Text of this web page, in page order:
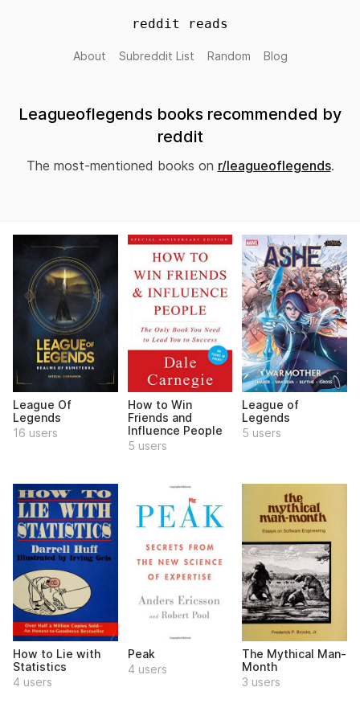
reddit reads
About Subreddit List Random Blog
Leagueoflegends books recommended by
reddit
The most-mentioned books on r/leagueoflegends.
League Of
Legends
16 users
How to Win
Friends and
Influence People
5 users
League of
Legends
5 users
How to Lie with
Statistics
4 users
Peak
4 users
The Mythical Man-
Month
3 users